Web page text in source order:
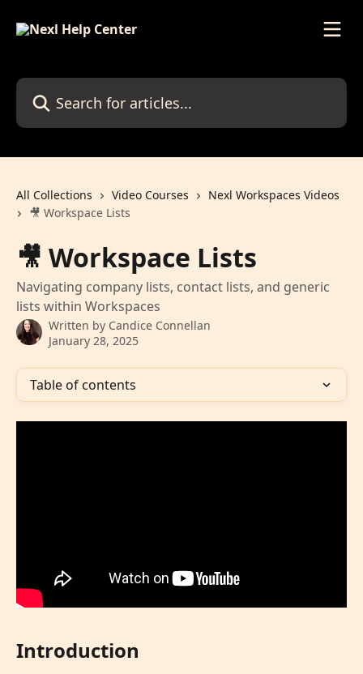
Search for articles...
All Collections Video Courses
Nexl Workspaces Videos
🎥 Workspace Lists
🎥 Workspace Lists
Navigating company lists, contact lists, and generic
lists within Workspaces
Written by Candice Connellan
January 28, 2025
Table of contents
Introduction